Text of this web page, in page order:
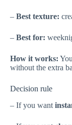
– Best texture:
– Best for:
How it works:
without the extra
Decision rule
– If you want